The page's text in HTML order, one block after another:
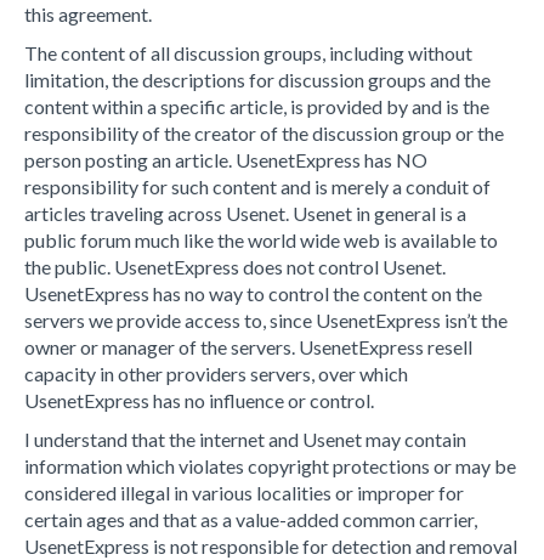
this agreement.
The content of all discussion groups, including without
limitation, the descriptions for discussion groups and the
content within a specific article, is provided by and is the
responsibility of the creator of the discussion group or the
person posting an article. UsenetExpress has NO
responsibility for such content and is merely a conduit of
articles traveling across Usenet. Usenet in general is a
public forum much like the world wide web is available to
the public. UsenetExpress does not control Usenet.
UsenetExpress has no way to control the content on the
servers we provide access to, since UsenetExpress isn’t the
owner or manager of the servers. UsenetExpress resell
capacity in other providers servers, over which
UsenetExpress has no influence or control.
I understand that the internet and Usenet may contain
information which violates copyright protections or may be
considered illegal in various localities or improper for
certain ages and that as a value-added common carrier,
UsenetExpress is not responsible for detection and removal